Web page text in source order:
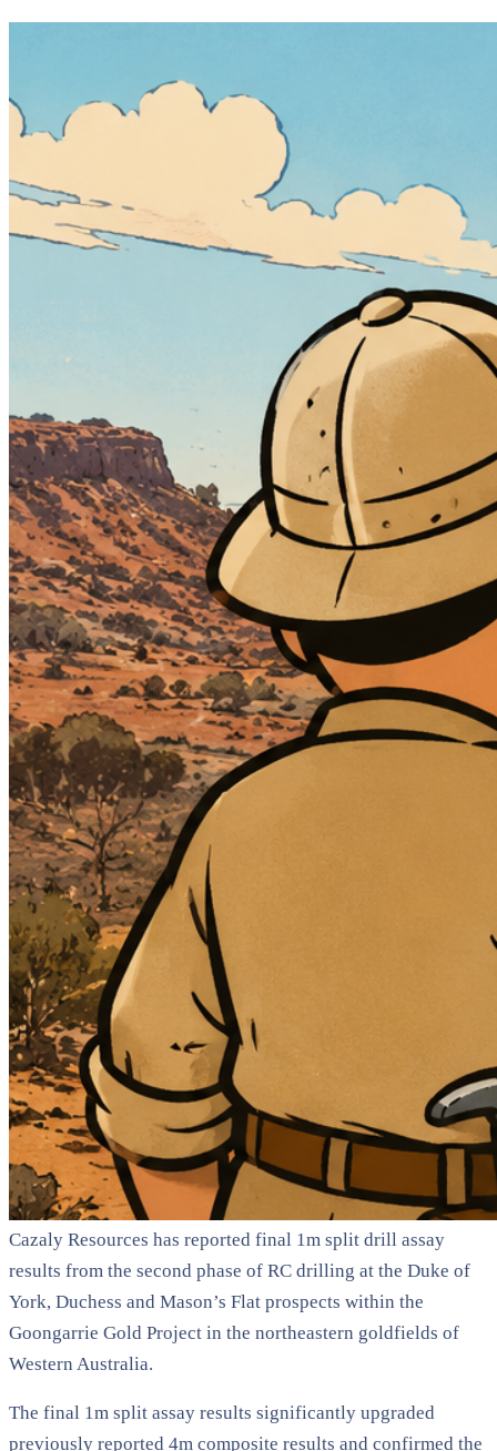
Cazaly Resources has reported final 1m split drill assay
results from the second phase of RC drilling at the Duke of
York, Duchess and Mason’s Flat prospects within the
Goongarrie Gold Project in the northeastern goldfields of
Western Australia.
The final 1m split assay results significantly upgraded
previously reported 4m composite results and confirmed the